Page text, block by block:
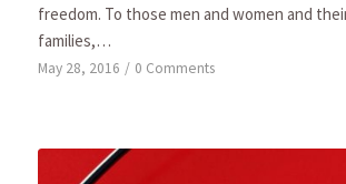
freedom. To those men and women and
families,…
May 28, 2016 / 0 Comments